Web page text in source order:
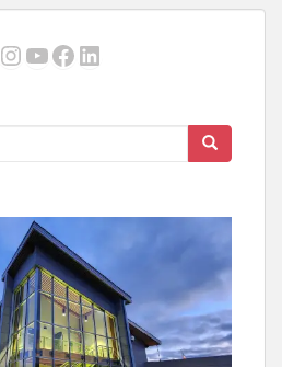
Instagram
YouTube
Facebook
LinkedIn